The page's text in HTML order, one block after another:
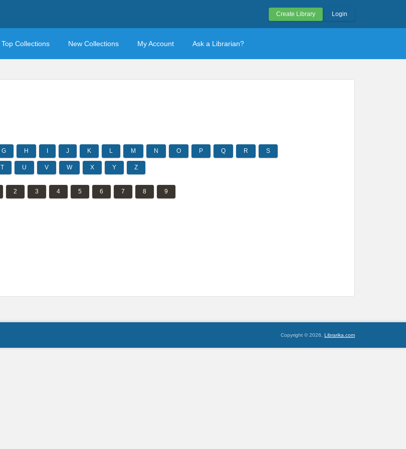
Create Library Login
Top Collections New Collections My Account Ask a Librarian?
G H J K L M N O P Q R S
T U V W X Y Z
2 3 4 5 6 7 8 9
Copyright © 2026, Librarika.com